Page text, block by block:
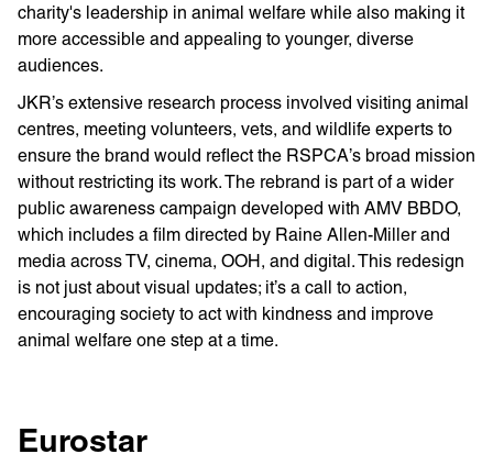
charity's leadership in animal welfare while also making it
more accessible and appealing to younger, diverse
audiences.
JKR’s extensive research process involved visiting animal
centres, meeting volunteers, vets, and wildlife experts to
ensure the brand would reflect the RSPCA’s broad mission
without restricting its work. The rebrand is part of a wider
public awareness campaign developed with AMV BBDO,
which includes a film directed by Raine Allen-Miller and
media across TV, cinema, OOH, and digital. This redesign
is not just about visual updates; it’s a call to action,
encouraging society to act with kindness and improve
animal welfare one step at a time.
Eurostar